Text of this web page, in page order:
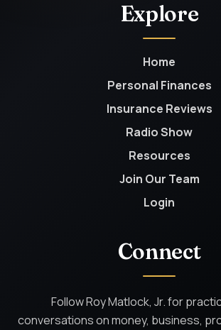
Explore
Home
Personal Finances
Insurance Reviews
Radio Show
Resources
Join Our Team
Login
Connect
Follow Roy Matlock, Jr. for
conversations on money, business,